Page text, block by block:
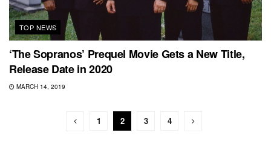
TOP NEWS
‘The Sopranos’ Prequel Movie Gets a New Title,
Release Date in 2020
MARCH 14, 2019
1 2 3 4